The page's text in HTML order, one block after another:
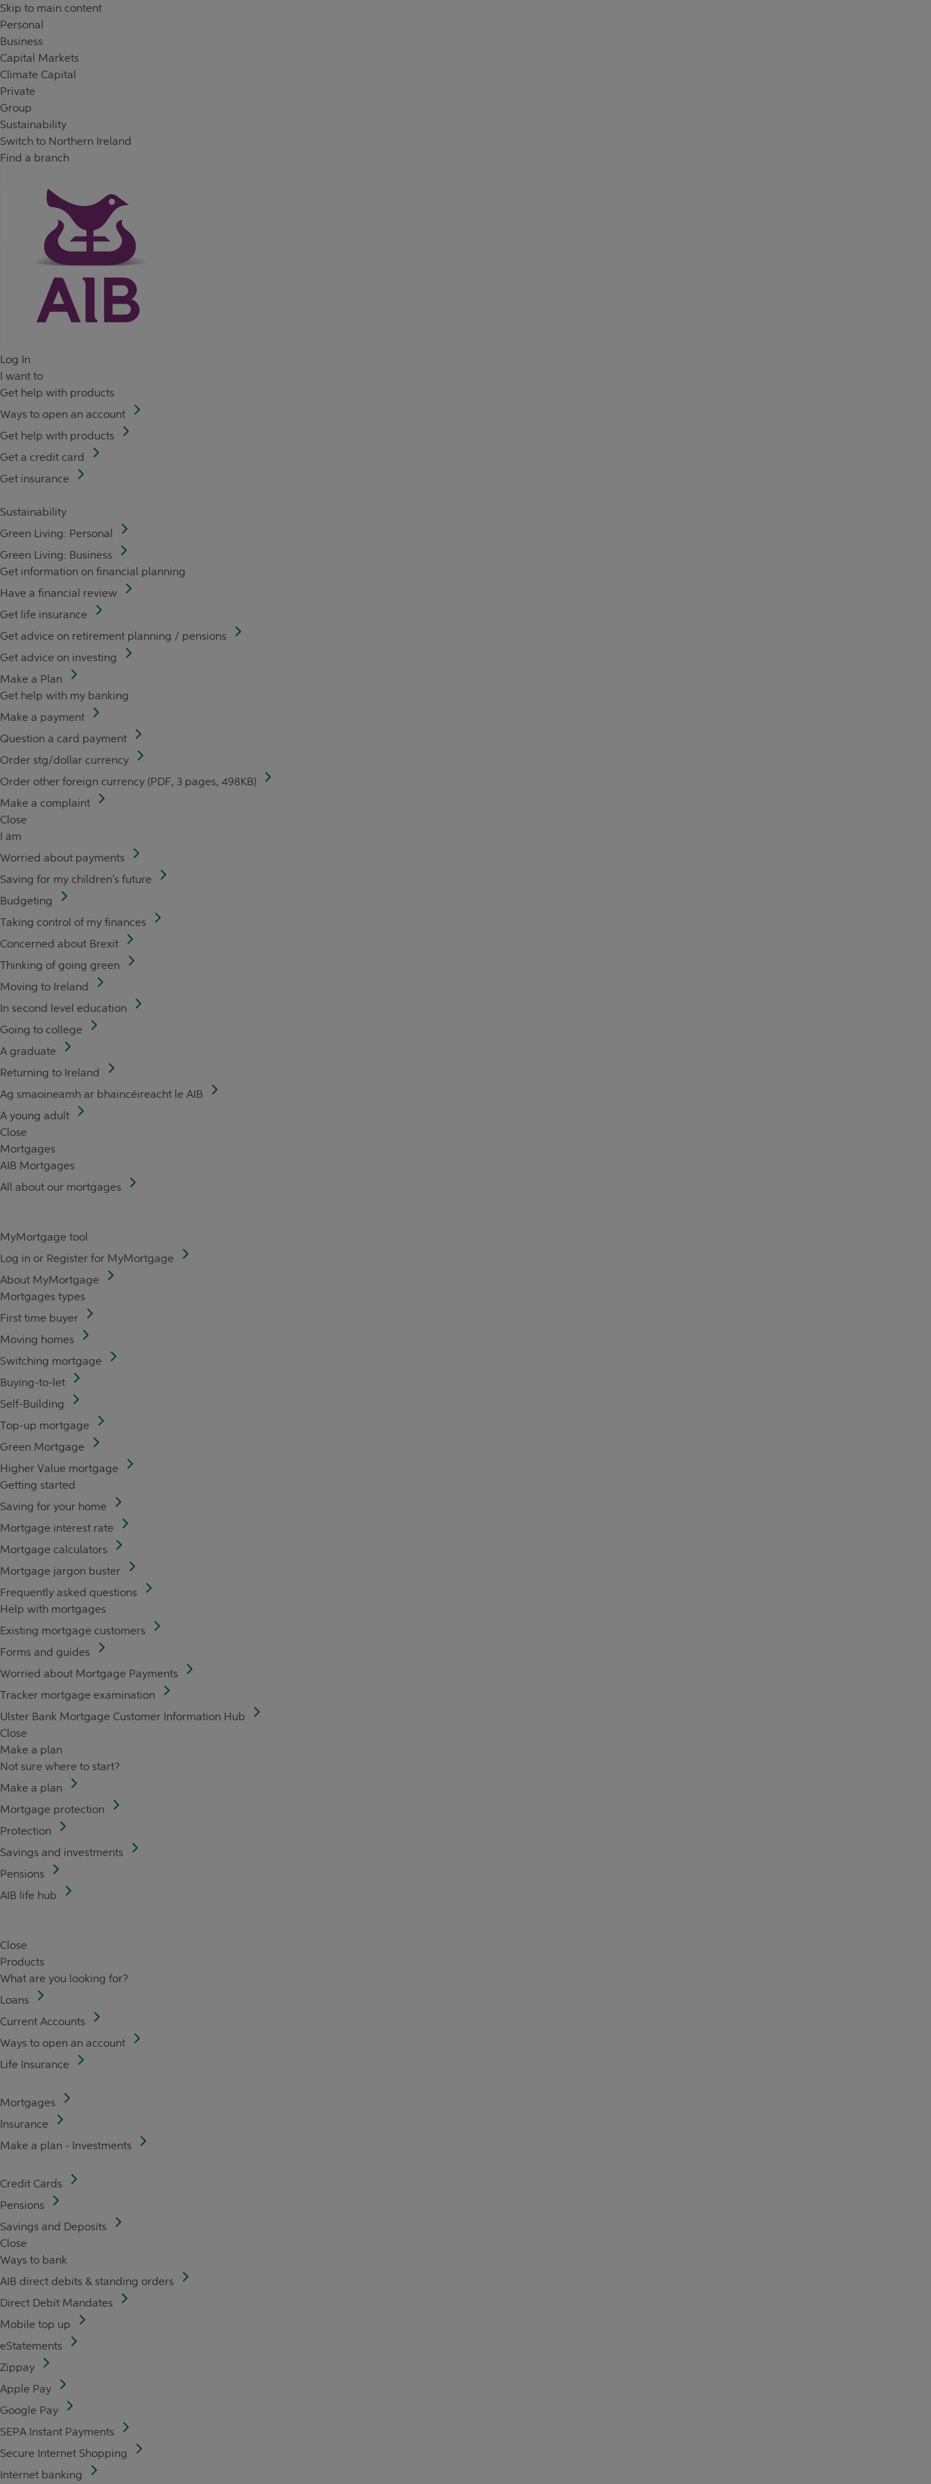
Skip to content
Skip to main content
Personal
Business
Capital Markets
Climate Capital
Private
Group
Sustainability
Switch to Northern Ireland
Find a branch
Log In
I want to
Get help with products
Ways to open an account
Get help with products
Get a credit card
Get insurance
Sustainability
Green Living: Personal
Green Living: Business
Get information on financial planning
Have a financial review
Get life insurance
Get advice on retirement planning / pensions
Get advice on investing
Make a Plan
Get help with my banking
Make a payment
Question a card payment
Order stg/dollar currency
Order other foreign currency (PDF, 3 pages, 498KB)
Make a complaint
Close
I am
Worried about payments
Saving for my children's future
Budgeting
Taking control of my finances
Concerned about Brexit
Thinking of going green
Moving to Ireland
In second level education
Going to college
A graduate
Returning to Ireland
Ag smaoineamh ar bhaincéireacht le AIB
A young adult
Close
Mortgages
AIB Mortgages
All about our mortgages
MyMortgage tool
Log in or Register for MyMortgage
About MyMortgage
Mortgages types
First time buyer
Moving homes
Switching mortgage
Buying-to-let
Self-Building
Top-up mortgage
Green Mortgage
Higher Value mortgage
Getting started
Saving for your home
Mortgage interest rate
Mortgage calculators
Mortgage jargon buster
Frequently asked questions
Help with mortgages
Existing mortgage customers
Forms and guides
Worried about Mortgage Payments
Tracker mortgage examination
Ulster Bank Mortgage Customer Information Hub
Close
Make a plan
Not sure where to start?
Make a plan
Mortgage protection
Protection
Savings and investments
Pensions
AIB life hub
Close
Products
What are you looking for?
Loans
Current Accounts
Ways to open an account
Life Insurance
Mortgages
Insurance
Make a plan - Investments
Credit Cards
Pensions
Savings and Deposits
Close
Ways to bank
AIB direct debits & standing orders
Direct Debit Mandates
Mobile top up
eStatements
Zippay
Apple Pay
Google Pay
SEPA Instant Payments
Secure Internet Shopping
Internet banking
Return to Nav
Day of the WeekHours